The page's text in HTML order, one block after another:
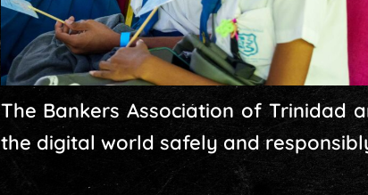
The Bankers Association of Trinidad
the digital world safely and